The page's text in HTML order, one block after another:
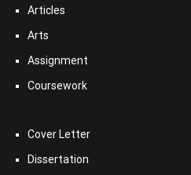
Articles
Arts
Assignment
Coursework
Cover Letter
Dissertation